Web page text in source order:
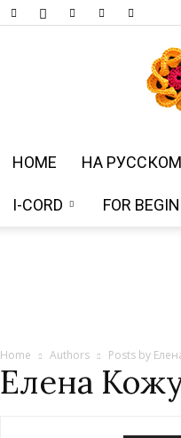
HOME НА РУССКОМ
I-CORD FOR
Home Authors Posts by
Елена